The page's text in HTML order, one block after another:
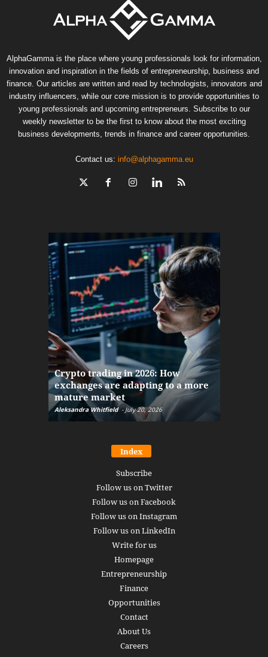
AlphaGamma is the place where young professionals look for information,
innovation and inspiration in the fields of entrepreneurship, business and
finance. Our articles are written and read by technologists, innovators and
industry influencers, while our core mission is to provide opportunities to
young professionals and upcoming entrepreneurs. Subscribe to our
weekly newsletter to be the first to know about the most exciting
business developments, trends in finance and career opportunities.
Contact us: info@alphagamma.eu
Crypto trading in 2026: How
exchanges are adapting to a more
mature market
Aleksandra Whitfield - July 20, 2026
Index
Subscribe
Follow us on Twitter
Follow us on Facebook
Follow us on Instagram
Follow us on LinkedIn
Write for us
Homepage
Entrepreneurship
Finance
Opportunities
Contact
About Us
Careers